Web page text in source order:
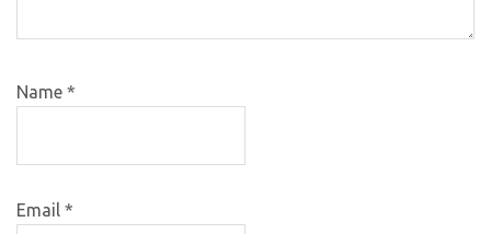
Name *
Email *